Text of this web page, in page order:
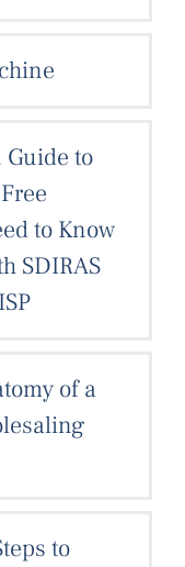
Guide to
to Know
SDIRAS
of a
to